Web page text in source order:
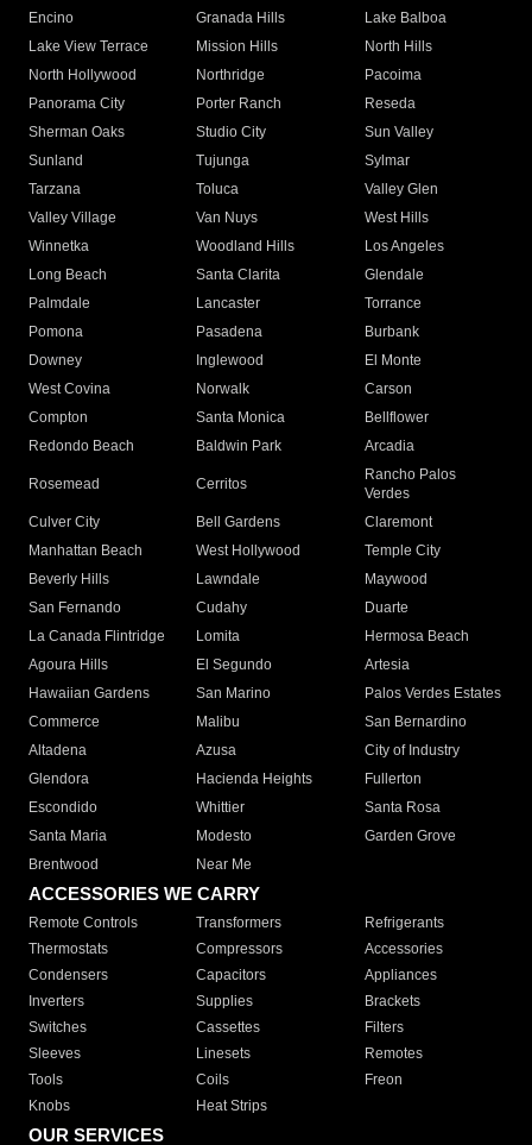
Encino
Granada Hills
Lake Balboa
Lake View Terrace
Mission Hills
North Hills
North Hollywood
Northridge
Pacoima
Panorama City
Porter Ranch
Reseda
Sherman Oaks
Studio City
Sun Valley
Sunland
Tujunga
Sylmar
Tarzana
Toluca
Valley Glen
Valley Village
Van Nuys
West Hills
Winnetka
Woodland Hills
Los Angeles
Long Beach
Santa Clarita
Glendale
Palmdale
Lancaster
Torrance
Pomona
Pasadena
Burbank
Downey
Inglewood
El Monte
West Covina
Norwalk
Carson
Compton
Santa Monica
Bellflower
Redondo Beach
Baldwin Park Arcadia
Rosemead Cerritos
Rancho Palos
Verdes
Culver City
Bell Gardens
Claremont
Manhattan Beach
West Hollywood
Temple City
Beverly Hills
Lawndale
Maywood
San Fernando
Cudahy
Duarte
La Canada Flintridge
Lomita
Hermosa Beach
Agoura Hills
El Segundo
Artesia
Hawaiian Gardens
San Marino
Palos Verdes Estates
Commerce
Malibu
San Bernardino
Altadena
Azusa
City of Industry
Glendora
Hacienda Heights
Fullerton
Escondido
Whittier
Santa Rosa
Santa Maria
Modesto
Garden Grove
Brentwood
Near Me
ACCESSORIES WE CARRY
Remote Controls Transformers
Refrigerants
Thermostats
Compressors
Accessories
Condensers
Capacitors
Appliances
Inverters
Supplies
Brackets
Switches
Cassettes
Filters
Sleeves
Linesets
Remotes
Tools
Coils
Freon
Knobs
Heat Strips
OUR SERVICES